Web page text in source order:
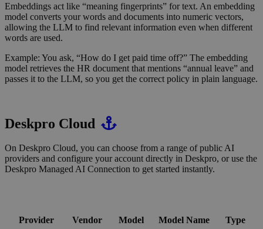
Embeddings act like “meaning fingerprints” for text. An embedding
model converts your words and documents into numeric vectors,
allowing the LLM to find relevant information even when different
words are used.
Example: You ask, “How do I get paid time off?” The embedding
model retrieves the HR document that mentions “annual leave” and
passes it to the LLM, so you get the correct policy in plain language.
Deskpro Cloud
On Deskpro Cloud, you can choose from a range of public AI
providers and configure your account directly in Deskpro, or use the
Deskpro Managed AI Connection to get started instantly.
Provider Vendor Model Model Name Type